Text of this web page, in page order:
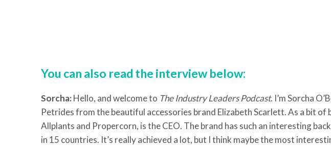
You can also read the interview below:
Sorcha: Hello, and welcome to The Industry Leaders Podcast. I’m Sorcha
Petrides from the beautiful accessories brand Elizabeth Scarlett. As a bit
Allplants and Propercorn, is the CEO. The brand has such an interesting
in 15 countries. It’s really achieved a lot, but I think maybe the most